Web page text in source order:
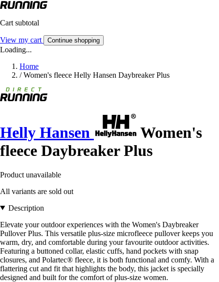
Cart subtotal
View my cart Continue shopping
Loading...
Home
/ Women's fleece Helly Hansen Daybreaker Plus
Helly Hansen
Women's
fleece Daybreaker Plus
Product unavailable
All variants are sold out
Description
Elevate your outdoor experiences with the Women's Daybreaker
Pullover Plus. This versatile plus-size microfleece pullover keeps you
warm, dry, and comfortable during your favourite outdoor activities.
Featuring a buttoned collar, elastic cuffs, hand pockets with snap
closures, and Polartec® fleece, it is both functional and comfy. With a
flattering cut and fit that highlights the body, this jacket is specially
designed and built for the comfort of plus-size women.